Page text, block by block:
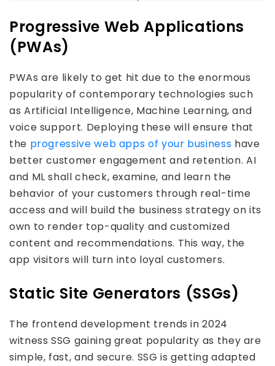
Progressive Web Applications
(PWAs)
PWAs are likely to get hit due to the enormous
popularity of contemporary technologies such
as Artificial Intelligence, Machine Learning, and
voice support. Deploying these will ensure that
the progressive web apps of your business have
better customer engagement and retention. AI
and ML shall check, examine, and learn the
behavior of your customers through real-time
access and will build the business strategy on its
own to render top-quality and customized
content and recommendations. This way, the
app visitors will turn into loyal customers.
Static Site Generators (SSGs)
The frontend development trends in 2024
witness SSG gaining great popularity as they are
simple, fast, and secure. SSG is getting adapted